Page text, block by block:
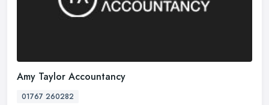
Amy Taylor Accountancy
01767 260282